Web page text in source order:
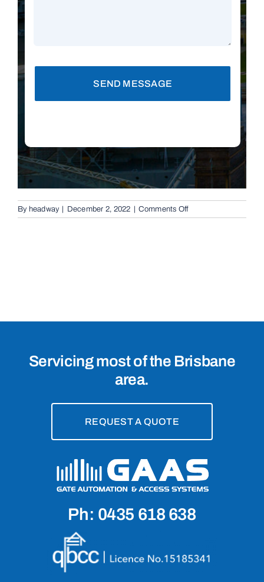
SEND MESSAGE
By headway | December 2, 2022 | Comments Offon
Automatic
Servicing most of the Brisbane
area.
REQUEST A QUOTE
Ph: 0435 618 638